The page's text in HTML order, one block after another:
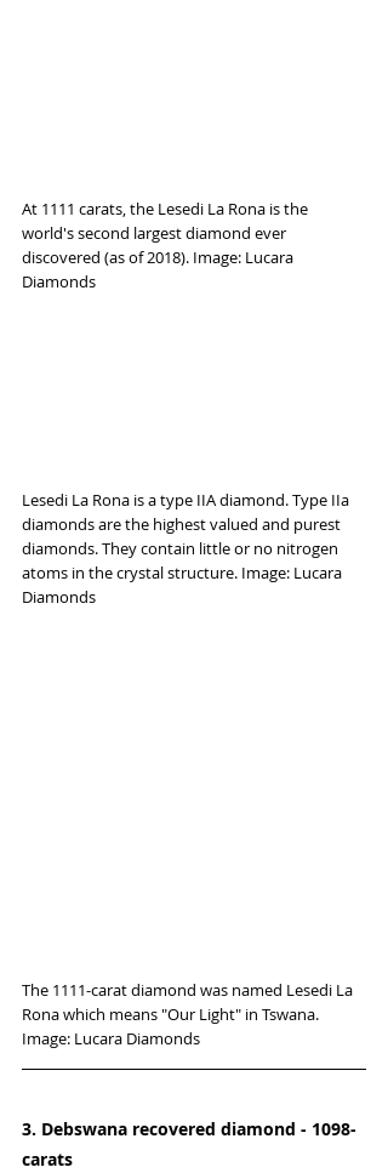
At 1111 carats, the Lesedi La Rona is the
world's second largest diamond ever
discovered (as of 2018). Image: Lucara
Diamonds
Lesedi La Rona is a type IIA diamond. Type IIa
diamonds are the highest valued and purest
diamonds. They contain little or no nitrogen
atoms in the crystal structure. Image: Lucara
Diamonds
The 1111-carat diamond was named Lesedi La
Rona which means "Our Light" in Tswana.
Image: Lucara Diamonds
3. Debswana recovered diamond - 1098-
carats